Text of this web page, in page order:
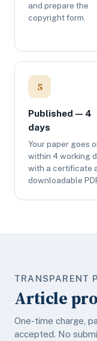
and prepare the
copyright form.
5
Published — 4
days
Your paper goes
within 4 working
with a certificate
downloadable
TRANSPARENT
Article
One-time charge,
accepted. No